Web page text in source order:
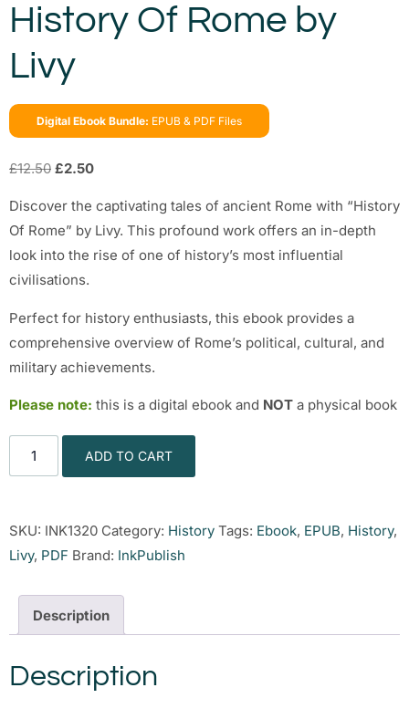
History Of Rome by
Livy
Digital Ebook Bundle: EPUB & PDF Files
£12.50 £2.50
Discover the captivating tales of ancient Rome with “History
Of Rome” by Livy. This profound work offers an in-depth
look into the rise of one of history’s most influential
civilisations.
Perfect for history enthusiasts, this ebook provides a
comprehensive overview of Rome’s political, cultural, and
military achievements.
Please note: this is a digital ebook and NOT a physical book
ADD TO CART
SKU: INK1320 Category: History Tags: Ebook, EPUB, History,
Livy, PDF Brand: InkPublish
Description
Description